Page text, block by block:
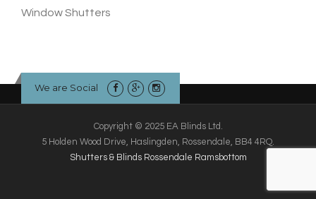
Window Shutters
We are Social
Copyright © 2025 EA Blinds Ltd.
5 Holden Wood Drive, Haslingden, Rossendale, BB4 4RQ.
Shutters & Blinds Rossendale Ramsbottom